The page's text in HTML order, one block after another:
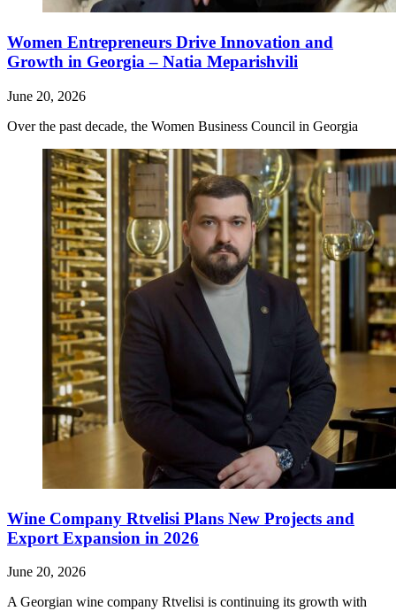
Women Entrepreneurs Drive Innovation and
Growth in Georgia – Natia Meparishvili
June 20, 2026
Over the past decade, the Women Business Council in Georgia
Wine Company Rtvelisi Plans New Projects and
Export Expansion in 2026
June 20, 2026
A Georgian wine company Rtvelisi is continuing its growth with